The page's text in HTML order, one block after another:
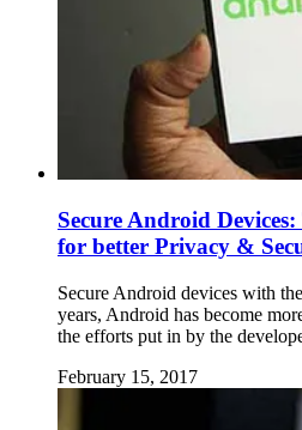
Secure Android
for better Privacy &
Secure Android devices with
years, Android has become
the efforts put in by the
February 15, 2017